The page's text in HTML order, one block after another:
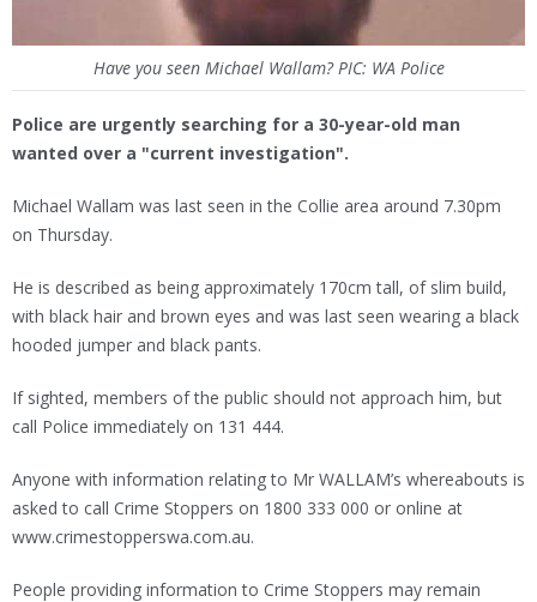
Have you seen Michael Wallam? PIC: WA Police
Police are urgently searching for a 30-year-old man
wanted over a "current investigation".
Michael Wallam was last seen in the Collie area around 7.30pm
on Thursday.
He is described as being approximately 170cm tall, of slim build,
with black hair and brown eyes and was last seen wearing a black
hooded jumper and black pants.
If sighted, members of the public should not approach him, but
call Police immediately on 131 444.
Anyone with information relating to Mr WALLAM’s whereabouts is
asked to call Crime Stoppers on 1800 333 000 or online at
www.crimestopperswa.com.au.
People providing information to Crime Stoppers may remain